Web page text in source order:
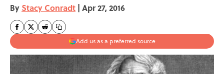
By Stacy Conradt | Apr 27, 2016
Add us as a preferred source